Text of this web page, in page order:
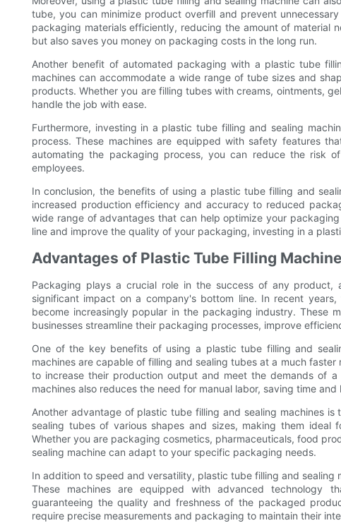
tube, you can minimize product overfill and prevent
packaging materials efficiently, reducing the amount of material
but also saves you money on packaging costs in the long run.
Another benefit of automated packaging with a plastic tube
machines can accommodate a wide range of tube sizes and
products. Whether you are filling tubes with creams, ointments,
handle the job with ease.
Furthermore, investing in a plastic tube filling and sealing
process. These machines are equipped with safety features
automating the packaging process, you can reduce the risk
employees.
In conclusion, the benefits of using a plastic tube filling and
increased production efficiency and accuracy to reduced
wide range of advantages that can help optimize your
line and improve the quality of your packaging, investing in a
Advantages of Plastic Tube Filling
Packaging plays a crucial role in the success of any
significant impact on a company's bottom line. In recent
become increasingly popular in the packaging industry. These
businesses streamline their packaging processes, improve
One of the key benefits of using a plastic tube filling and
machines are capable of filling and sealing tubes at a much
to increase their production output and meet the demands of
machines also reduces the need for manual labor, saving time
Another advantage of plastic tube filling and sealing machines
sealing tubes of various shapes and sizes, making them
Whether you are packaging cosmetics, pharmaceuticals, food
sealing machine can adapt to your specific packaging needs.
In addition to speed and versatility, plastic tube filling and
These machines are equipped with advanced technology
guaranteeing the quality and freshness of the packaged
require precise measurements and packaging to maintain their